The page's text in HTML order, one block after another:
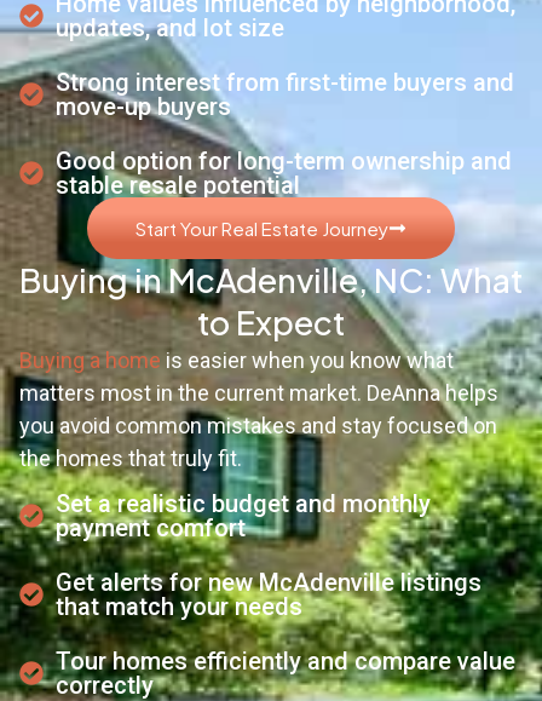
updates, and lot size
Strong interest from first-time buyers and
move-up buyers
Good option for long-term ownership and
stable resale potential
Start Your Real Estate Journey
Buying in McAdenville, NC: What
to Expect
Buying a home is easier when you know what
matters most in the current market. DeAnna helps
you avoid common mistakes and stay focused on
the homes that truly fit.
Set a realistic budget and monthly
payment comfort
Get alerts for new McAdenville listings
that match your needs
Tour homes efficiently and compare value
correctly